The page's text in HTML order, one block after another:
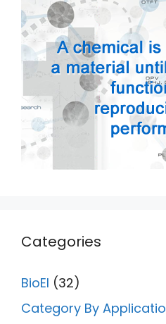
Categories
BioEl (32)
Category By